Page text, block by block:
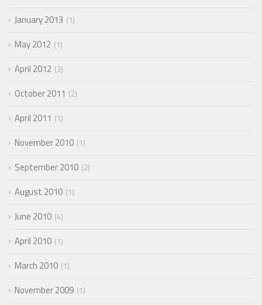
January 2013 1
May 2012 1
April 2012 3
October 2011 2
April 2011 1
November 2010 1
September 2010 2
August 2010 1
June 2010 4
April 2010 1
March 2010 1
November 2009 1